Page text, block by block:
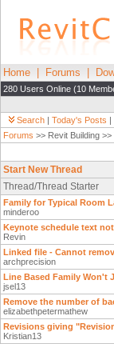
Home Forums
280 Users Online (10
Search | Today's Posts |
Forums >> Revit Building
Start New Thread
Thread/Thread Starter
Family for Typical Room
minderoo
Keynote schedule text
Revin
Linked file - Cannot
archprecision
Line Based Family Won't
jsel13
Remove the number of
elizabethpetermathew
Revisions giving
Kristian13